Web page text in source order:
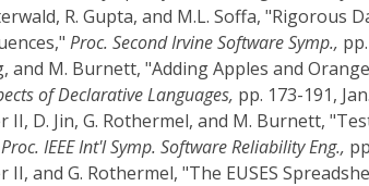
R. Gupta, and M.L. Soffa, "Rigorous
Proc. Second Irvine Software Symp.,
and M. Burnett, "Adding Apples and
of Declarative Languages, pp. 173-191,
II, D. Jin, G. Rothermel, and M. Burnett,
Proc. IEEE Int'l Symp. Software Reliability Eng.,
II, and G. Rothermel, "The EUSES